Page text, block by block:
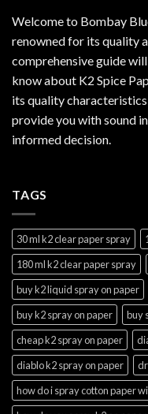
Welcome to Bombay
renowned for its quality
comprehensive guide
know about K2 Spice
its quality
provide you with sound
informed decision.
TAGS
30 ml k2 clear paper spray
180 ml k2 clear paper spray
buy k2 liquid spray on paper
buy k2 spray on paper
buy
cheap k2 spray on paper
diablo k2 spray on paper
how do i spray cotton paper